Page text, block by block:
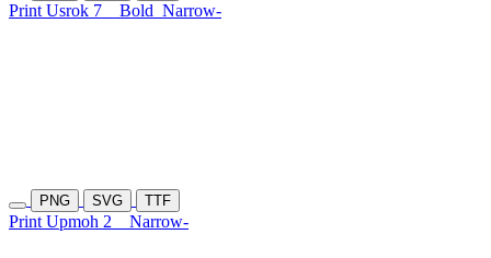
Print Usrok 7 Bold Narrow-
PNG SVG TTF
Print Upmoh 2 Narrow-